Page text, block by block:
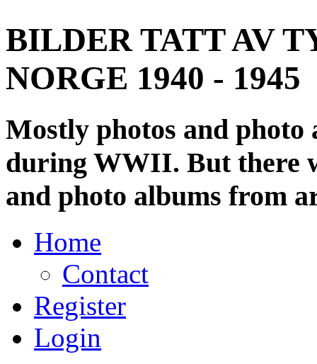
BILDER TATT AV
NORGE 1940 - 1945
Mostly photos and
during WWII. But there
and photo albums from
Home
Contact
Register
Login